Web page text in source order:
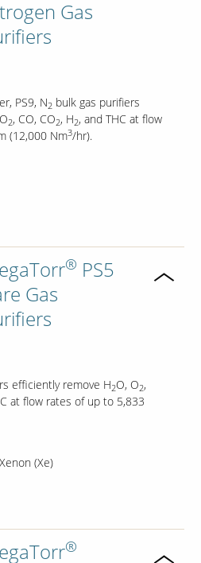
Gas
PS9, N2bulk gas purifiers
2, CO, CO2, H2, and THC at flow
(12,000 Nm3/hr).
® PS5
Gas
efficiently remove H2O, O2,
at flow rates of up to 5,833
Xenon (Xe)
®